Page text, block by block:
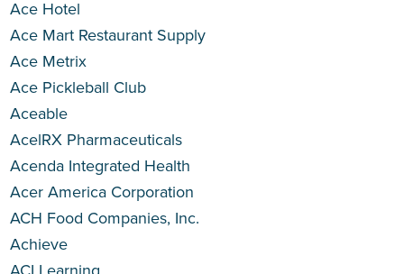
Ace Hotel
Ace Mart Restaurant Supply
Ace Metrix
Ace Pickleball Club
Aceable
AcelRX Pharmaceuticals
Acenda Integrated Health
Acer America Corporation
ACH Food Companies, Inc.
Achieve